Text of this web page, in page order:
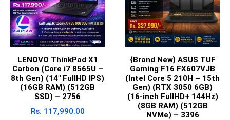
LENOVO ThinkPad X1
Carbon (Core i7 8565U –
8th Gen) (14″ FullHD IPS)
(16GB RAM) (512GB
SSD) – 2756
Rs. 117,990.00
{Brand New} ASUS TUF
Gaming F16 FX607VJB
(Intel Core 5 210H – 15th
Gen) (RTX 3050 6GB)
(16-inch FullHD+ 144Hz)
(8GB RAM) (512GB
NVMe) – 3396